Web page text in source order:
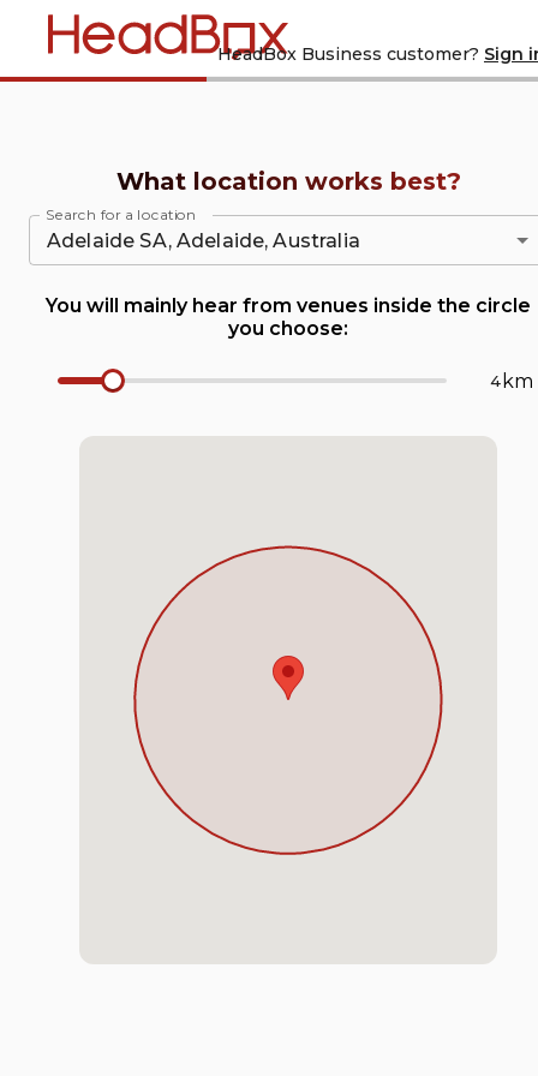
Home
Are you a
HeadBox Business customer? Sign
What location works best?
Search for a location
You will mainly hear from venues inside the circle
you choose:
Radius Number Input km